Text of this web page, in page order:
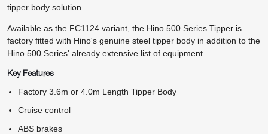
tipper body solution.
Available as the FC1124 variant, the Hino 500 Series Tipper is
factory fitted with Hino's genuine steel tipper body in addition to the
Hino 500 Series' already extensive list of equipment.
Key Features
Factory 3.6m or 4.0m Length Tipper Body
Cruise control
ABS brakes